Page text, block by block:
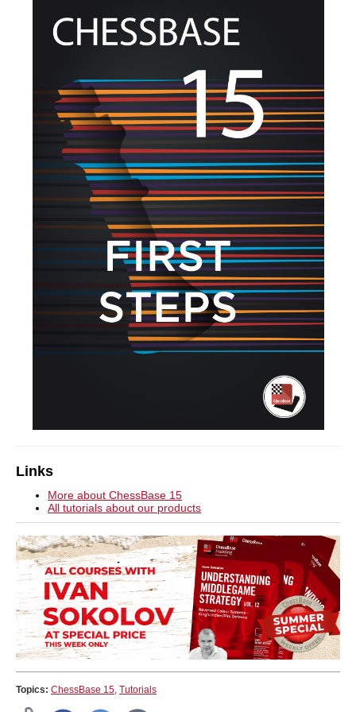
Links
More about ChessBase 15
All tutorials about our products
Topics: ChessBase 15, Tutorials